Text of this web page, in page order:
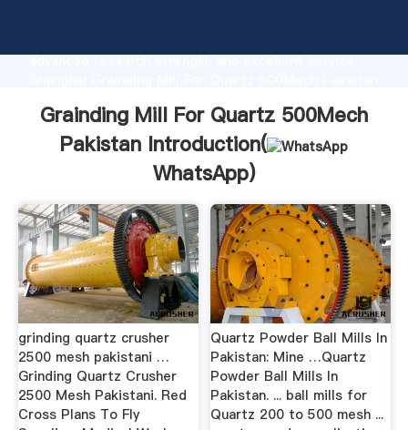
advanced research strength and excellent service,
customers.
Grainding Mill For Quartz 500Mech
Pakistan Introduction(
WhatsApp)
grinding quartz crusher
2500 mesh pakistani …
Grinding Quartz Crusher
2500 Mesh Pakistani. Red
Cross Plans To Fly
Quartz Powder Ball Mills In
Pakistan: Mine …Quartz
Powder Ball Mills In
Pakistan. ... ball mills for
Quartz 200 to 500 mesh ...